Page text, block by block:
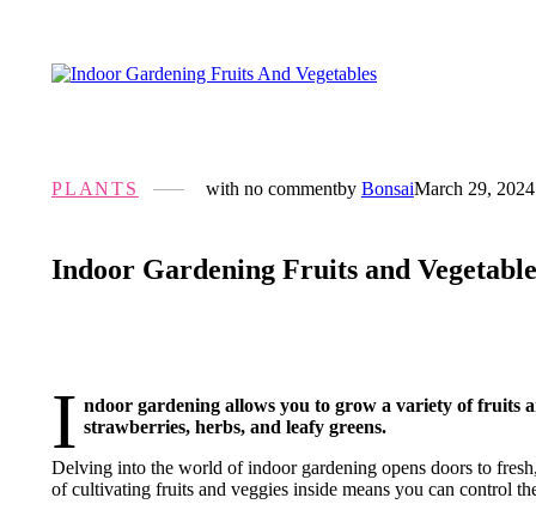
Indoor Gardening Fruits and
March 29, 2024
by Bonsai
with no comment
PLANTS
I ndoor gardening allows you to grow a variety of fruits
strawberries, herbs, and leafy greens.
Delving into the world of indoor gardening opens doors to
of cultivating fruits and veggies inside means you can control